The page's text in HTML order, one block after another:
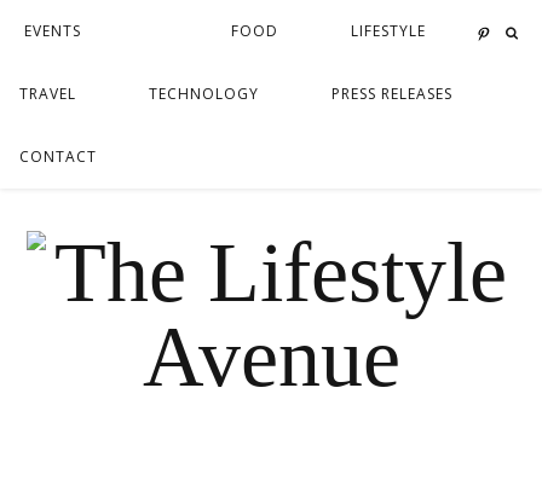
EVENTS FOOD LIFESTYLE
TRAVEL TECHNOLOGY PRESS RELEASES
CONTACT